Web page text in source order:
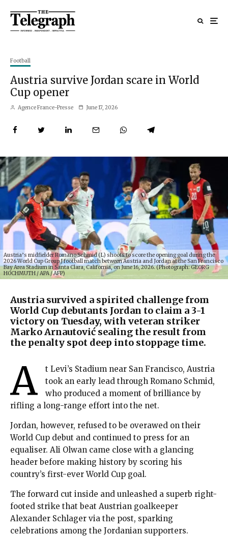
Football
Austria survive Jordan scare in World
Cup opener
Agence France-Presse June 17, 2026
Austria’s midfielder Romano Schmid (L) shoots to score the opening goal during the
2026 World Cup Group J football match between Austria and Jordan at the San Francisco
Bay Area Stadium in Santa Clara, California, on June 16, 2026. (Photograph: GEORG
HOCHMUTH / APA / AFP)
Austria survived a spirited challenge from
World Cup debutants Jordan to claim a 3-1
victory on Tuesday, with veteran striker
Marko Arnautović sealing the result from
the penalty spot deep into stoppage time.
A
t Levi’s Stadium near San Francisco, Austria
took an early lead through Romano Schmid,
who produced a moment of brilliance by
rifling a long-range effort into the net.
Jordan, however, refused to be overawed on their
World Cup debut and continued to press for an
equaliser. Ali Olwan came close with a glancing
header before making history by scoring his
country’s first-ever World Cup goal.
The forward cut inside and unleashed a superb right-
footed strike that beat Austrian goalkeeper
Alexander Schlager via the post, sparking
celebrations among the Jordanian supporters.